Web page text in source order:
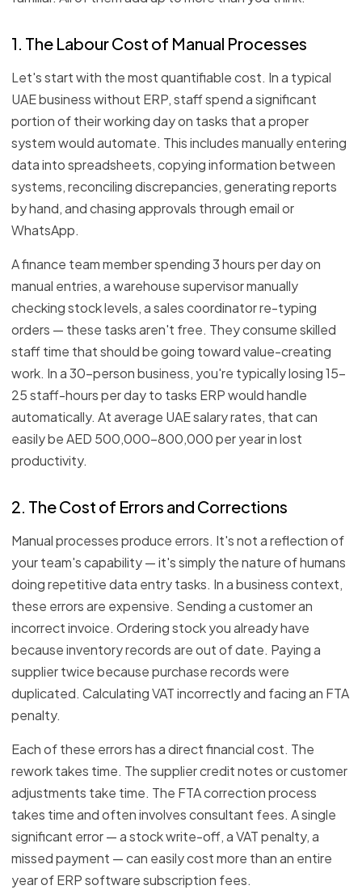
1. The Labour Cost of Manual Processes
Let's start with the most quantifiable cost. In a typical
UAE business without ERP, staff spend a significant
portion of their working day on tasks that a proper
system would automate. This includes manually entering
data into spreadsheets, copying information between
systems, reconciling discrepancies, generating reports
by hand, and chasing approvals through email or
WhatsApp.
A finance team member spending 3 hours per day on
manual entries, a warehouse supervisor manually
checking stock levels, a sales coordinator re-typing
orders — these tasks aren't free. They consume skilled
staff time that should be going toward value-creating
work. In a 30-person business, you're typically losing 15–
25 staff-hours per day to tasks ERP would handle
automatically. At average UAE salary rates, that can
easily be AED 500,000–800,000 per year in lost
productivity.
2. The Cost of Errors and Corrections
Manual processes produce errors. It's not a reflection of
your team's capability — it's simply the nature of humans
doing repetitive data entry tasks. In a business context,
these errors are expensive. Sending a customer an
incorrect invoice. Ordering stock you already have
because inventory records are out of date. Paying a
supplier twice because purchase records were
duplicated. Calculating VAT incorrectly and facing an FTA
penalty.
Each of these errors has a direct financial cost. The
rework takes time. The supplier credit notes or customer
adjustments take time. The FTA correction process
takes time and often involves consultant fees. A single
significant error — a stock write-off, a VAT penalty, a
missed payment — can easily cost more than an entire
year of ERP software subscription fees.